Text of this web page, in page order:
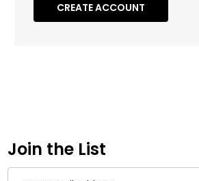
CREATE ACCOUNT
Join the List